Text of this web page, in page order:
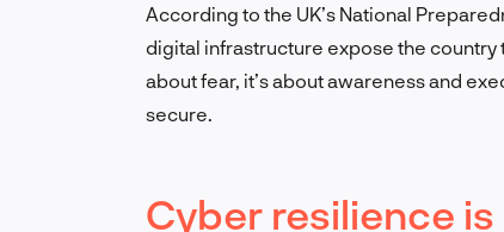
According to the UK’s National
digital infrastructure expose the country
about fear, it’s about awareness and
secure.
Cyber resilience